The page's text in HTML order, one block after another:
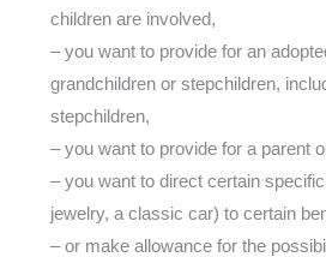
children are involved,
– you want to provide for an
grandchildren or stepchildren,
stepchildren,
– you want to provide for a parent
– you want to direct certain
jewelry, a classic car) to certain
– or make allowance for the